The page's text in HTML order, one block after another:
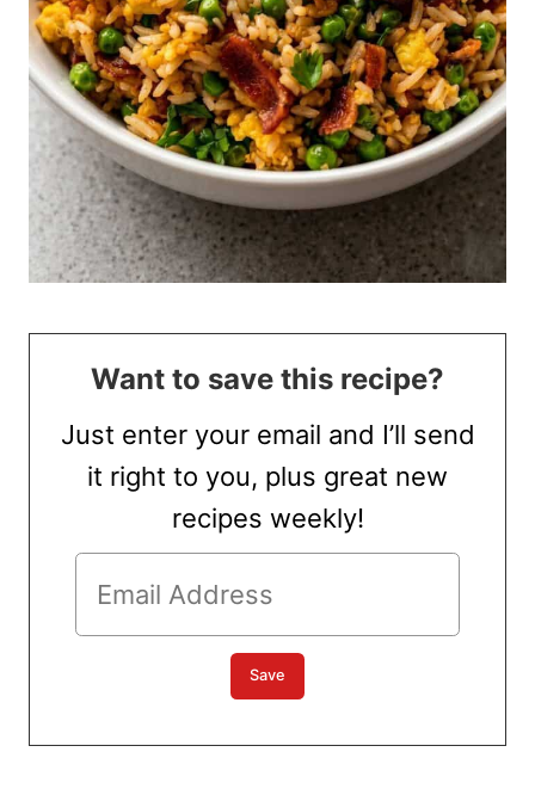
Want to save this recipe?
Just enter your email and I’ll send
it right to you, plus great new
recipes weekly!